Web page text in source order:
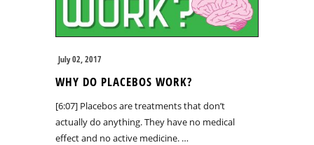
July 02, 2017
WHY DO PLACEBOS WORK?
[6:07] Placebos are treatments that don’t
actually do anything. They have no medical
effect and no active medicine. …